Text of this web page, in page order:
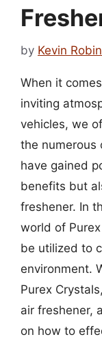
by Kevin
When it
inviting
vehicles, we
the numerous
have gained
benefits but
freshener. In
world of
be utilized to
environment.
Purex
air freshener,
on how to